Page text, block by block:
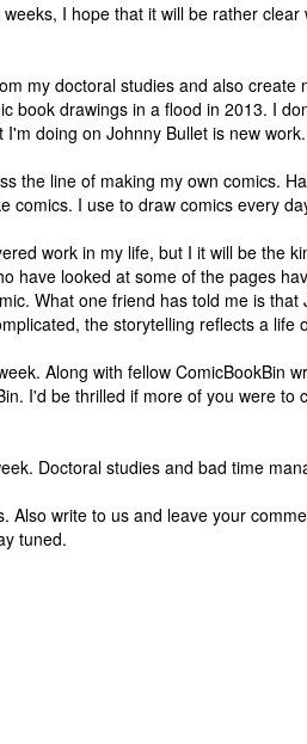
I hope that it will be rather clear
my doctoral studies and also create
book drawings in a flood in 2013. I
doing on Johnny Bullet is new
the line of making my own comics.
I use to draw comics every
work in my life, but I it will be the
have looked at some of the pages
What one friend has told me is
the storytelling reflects a life
Along with fellow ComicBookBin
I'd be thrilled if more of you were
Doctoral studies and bad time
write to us and leave your
tuned.